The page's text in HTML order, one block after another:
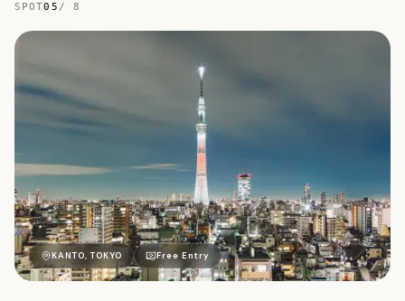
SPOT05 / 8
ア
KANTO, TOKYO Free Entry